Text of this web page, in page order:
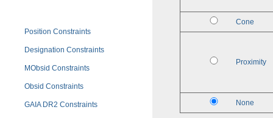
Position Constraints
Designation Constraints
MObsid Constraints
Obsid Constraints
GAIA DR2 Constraints
Cone
Proximity
None